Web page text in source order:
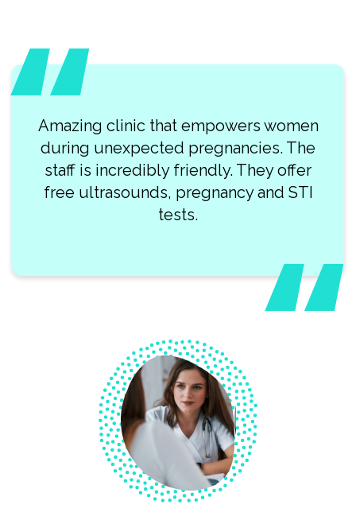
Amazing clinic that empowers women
during unexpected pregnancies. The
staff is incredibly friendly. They offer
free ultrasounds, pregnancy and STI
tests.